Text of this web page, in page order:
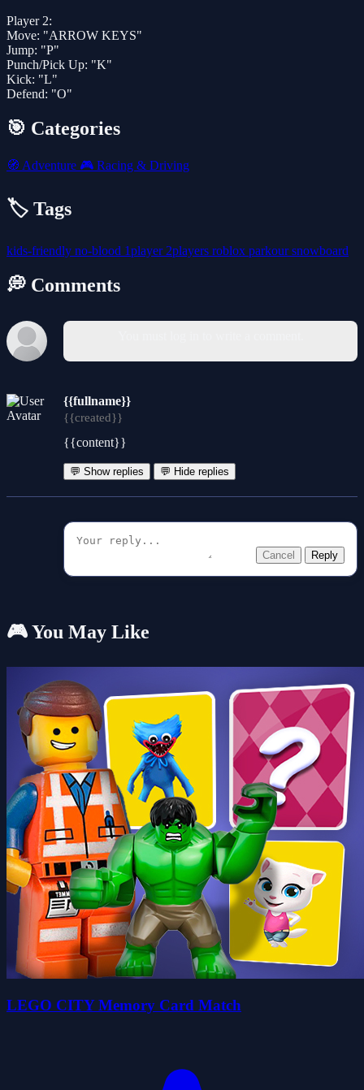
Player 2:
Move: "ARROW KEYS"
Jump: "P"
Punch/Pick Up: "K"
Kick: "L"
Defend: "O"
🎯 Categories
🧭 Adventure 🎮 Racing & Driving
🏷️ Tags
kids-friendly no-blood 1player 2players roblox parkoursnowboard
💭 Comments
{{fullname}}
{{created}}
{{content}}
💬 Show replies 💬 Hide replies
Cancel Reply
🎮 You May Like
LEGO CITY Memory Card Match